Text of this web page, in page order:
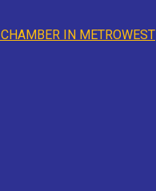
IN METROWEST